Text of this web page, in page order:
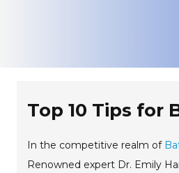
Top 10 Tips for
In the competitive realm of
Renowned expert Dr. Emily